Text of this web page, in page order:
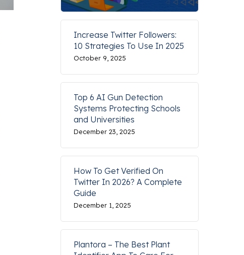
Increase Twitter Followers:
10 Strategies To Use In 2025
October 9, 2025
Top 6 AI Gun Detection
Systems Protecting Schools
and Universities
December 23, 2025
How To Get Verified On
Twitter In 2026? A Complete
Guide
December 1, 2025
Plantora – The Best Plant